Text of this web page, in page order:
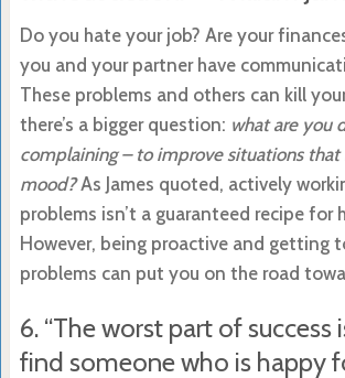
Do you hate your job? Are your
you and your partner have
These problems and others can kill
there’s a bigger question: what are you
complaining – to improve situations
mood?As James quoted, actively
problems isn’t a guaranteed recipe for
However, being proactive and getting
problems can put you on the road
6. “The worst part of success
find someone who is happy